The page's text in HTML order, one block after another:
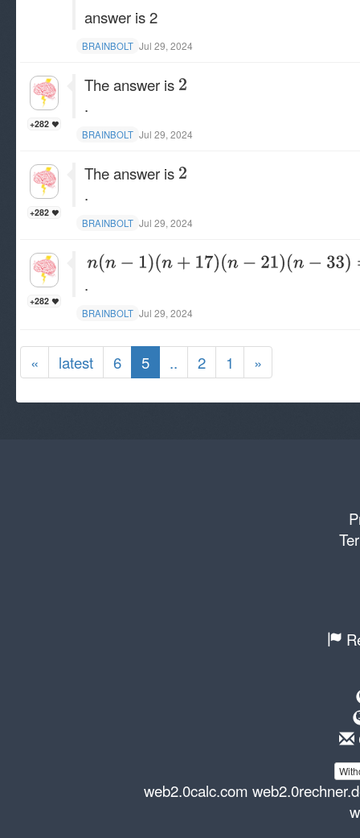
answer is 2
BRAINBOLT Jul 29, 2024
+282
The answer is
.
BRAINBOLT Jul 29, 2024
+282
The answer is
.
BRAINBOLT Jul 29, 2024
+282
.
BRAINBOLT Jul 29, 2024
« latest 6 5 .. 2 1 »
web2.0calc.com